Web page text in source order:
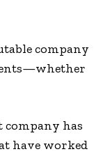
company
company has
have worked